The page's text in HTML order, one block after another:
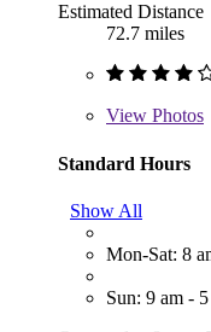
Estimated Distance
72.7 miles
View Photos
Standard Hours
Show All
Mon-Sat: 8
Sun: 9 am -